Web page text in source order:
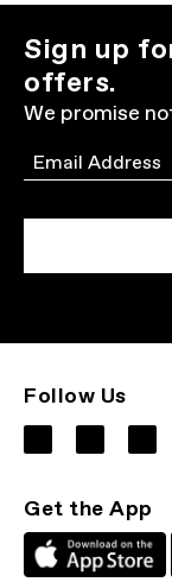
Sign up
offers.
We promise
Email
Follow Us
Get the App